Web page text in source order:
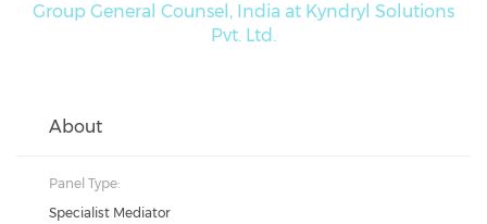
Group General Counsel, India at Kyndryl Solutions
Pvt. Ltd.
About
Panel Type:
Specialist Mediator